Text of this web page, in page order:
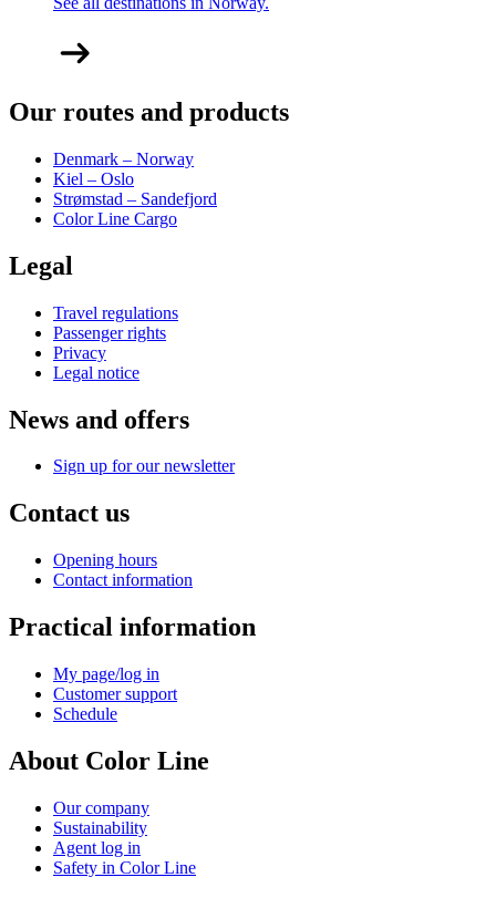
Our routes and products
Denmark – Norway
Kiel – Oslo
Strømstad – Sandefjord
Color Line Cargo
Legal
Travel regulations
Passenger rights
Privacy
Legal notice
News and offers
Sign up for our newsletter
Contact us
Opening hours
Contact information
Practical information
My page/log in
Customer support
Schedule
About Color Line
Our company
Sustainability
Agent log in
Safety in Color Line